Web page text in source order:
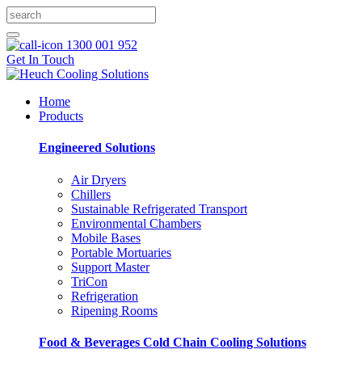
1300 001 952
Get In Touch
Home
Products
Engineered Solutions
Air Dryers
Chillers
Sustainable Refrigerated Transport
Environmental Chambers
Mobile Bases
Portable Mortuaries
Support Master
TriCon
Refrigeration
Ripening Rooms
Food & Beverages Cold Chain Cooling Solutions